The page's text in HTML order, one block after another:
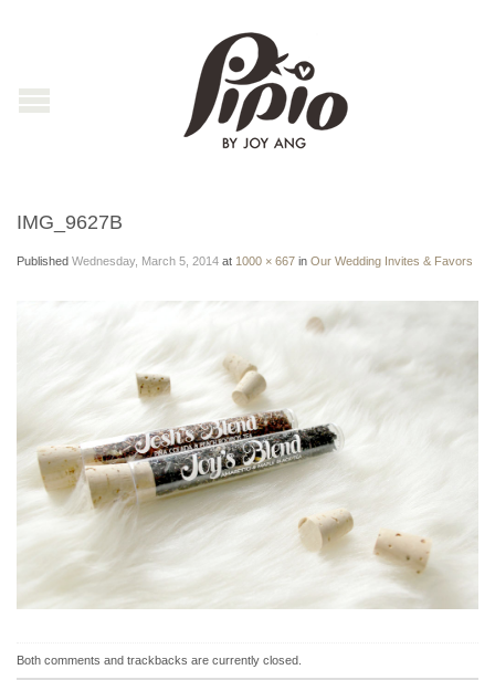
IMG_9627B
Published Wednesday, March 5, 2014 at 1000 × 667 in Our Wedding Invites & Favors
Both comments and trackbacks are currently closed.